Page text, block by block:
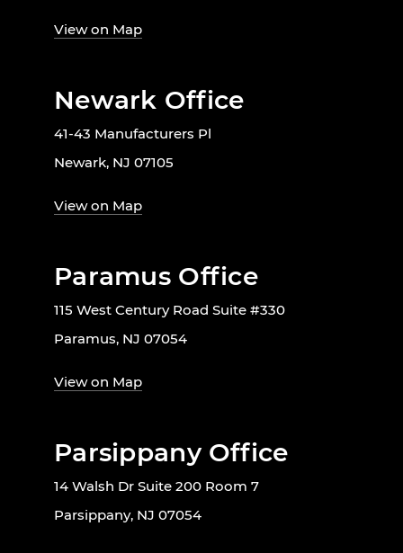
View on Map
Newark Office
41-43 Manufacturers Pl
Newark, NJ 07105
View on Map
Paramus Office
115 West Century Road Suite #330
Paramus, NJ 07054
View on Map
Parsippany Office
14 Walsh Dr Suite 200 Room 7
Parsippany, NJ 07054